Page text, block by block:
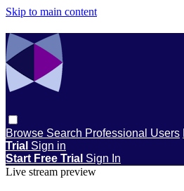
Skip to main content
Browse Search Professional Users
Trial Sign in
Start Free Trial Sign In
Live stream preview